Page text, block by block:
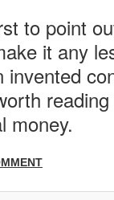
to point
it any
invented
money.